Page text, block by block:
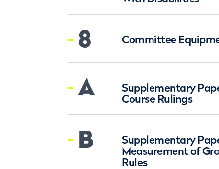
8 Committee
A
Supplementary
Course Rulings
B
Supplementary
Measurement of
Rules